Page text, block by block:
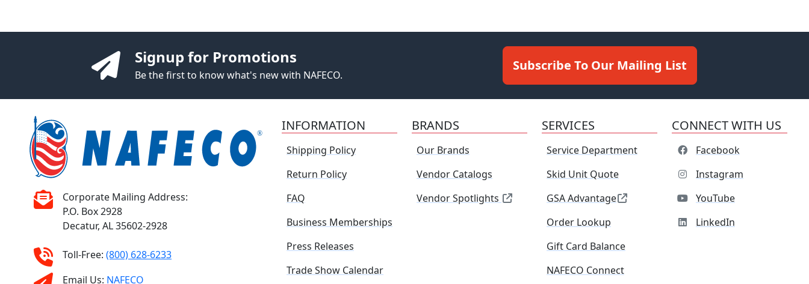
Signup for Promotions
Be the first to know what's new with NAFECO.
Subscribe To Our Mailing List
Corporate Mailing Address:
P.O. Box 2928
Decatur, AL 35602-2928
Toll-Free: (800) 628-6233
Email Us: NAFECO
INFORMATION
Shipping Policy
Return Policy
FAQ
Business Memberships
Press Releases
Trade Show Calendar
BRANDS
Our Brands
Vendor Catalogs
Vendor Spotlights
SERVICES
Service Department
Skid Unit Quote
GSA Advantage
Order Lookup
Gift Card Balance
NAFECO Connect
CONNECT WITH US
Facebook
Instagram
YouTube
LinkedIn